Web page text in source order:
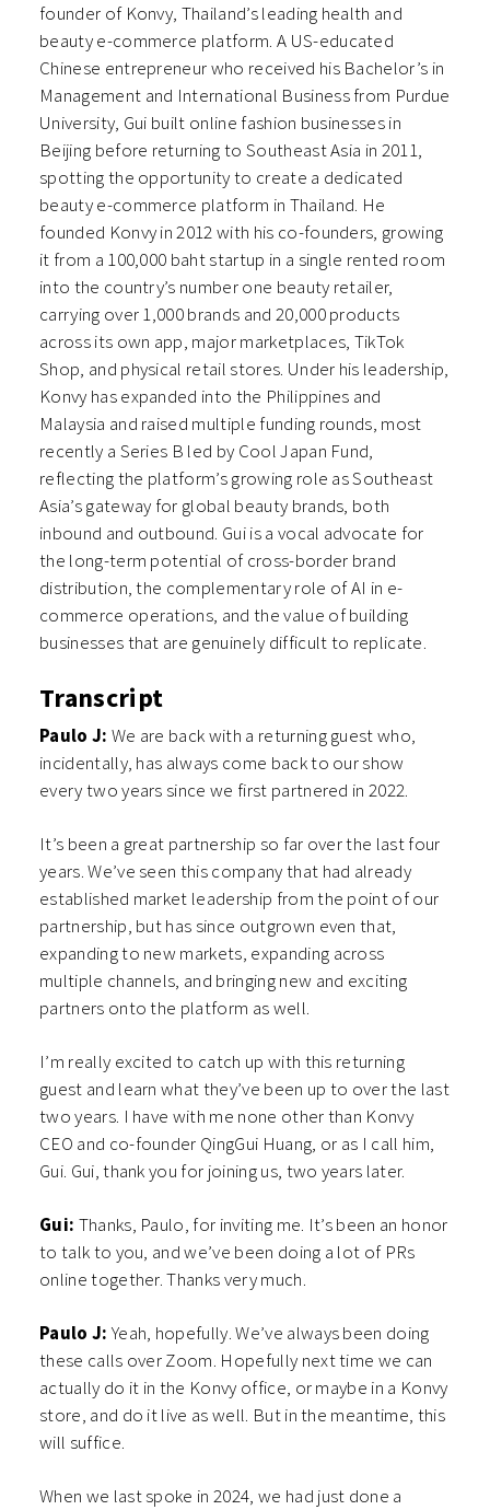
founder of Konvy, Thailand’s leading health and
beauty e-commerce platform. A US-educated
Chinese entrepreneur who received his Bachelor’s in
Management and International Business from Purdue
University, Gui built online fashion businesses in
Beijing before returning to Southeast Asia in 2011,
spotting the opportunity to create a dedicated
beauty e-commerce platform in Thailand. He
founded Konvy in 2012 with his co-founders, growing
it from a 100,000 baht startup in a single rented room
into the country’s number one beauty retailer,
carrying over 1,000 brands and 20,000 products
across its own app, major marketplaces, TikTok
Shop, and physical retail stores. Under his leadership,
Konvy has expanded into the Philippines and
Malaysia and raised multiple funding rounds, most
recently a Series B led by Cool Japan Fund,
reflecting the platform’s growing role as Southeast
Asia’s gateway for global beauty brands, both
inbound and outbound. Gui is a vocal advocate for
the long-term potential of cross-border brand
distribution, the complementary role of AI in e-
commerce operations, and the value of building
businesses that are genuinely difficult to replicate.
Transcript
Paulo J: We are back with a returning guest who,
incidentally, has always come back to our show
every two years since we first partnered in 2022.
It’s been a great partnership so far over the last four
years. We’ve seen this company that had already
established market leadership from the point of our
partnership, but has since outgrown even that,
expanding to new markets, expanding across
multiple channels, and bringing new and exciting
partners onto the platform as well.
I’m really excited to catch up with this returning
guest and learn what they’ve been up to over the last
two years. I have with me none other than Konvy
CEO and co-founder QingGui Huang, or as I call him,
Gui. Gui, thank you for joining us, two years later.
Gui: Thanks, Paulo, for inviting me. It’s been an honor
to talk to you, and we’ve been doing a lot of PRs
online together. Thanks very much.
Paulo J: Yeah, hopefully. We’ve always been doing
these calls over Zoom. Hopefully next time we can
actually do it in the Konvy office, or maybe in a Konvy
store, and do it live as well. But in the meantime, this
will suffice.
When we last spoke in 2024, we had just done a